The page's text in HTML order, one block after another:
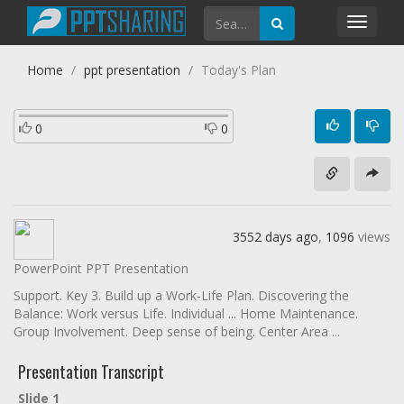
Home ppt presentation Today's Plan
0 0
3552 days ago, 1096 views
PowerPoint PPT Presentation
Support. Key 3. Build up a Work-Life Plan. Discovering the
Balance: Work versus Life. Individual ... Home Maintenance.
Group Involvement. Deep sense of being. Center Area ...
Presentation Transcript
Slide 1